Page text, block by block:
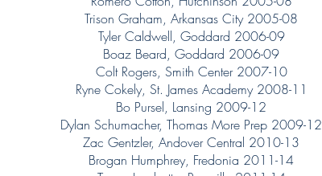
Trison Graham, Arkansas City 2005-08
Tyler Caldwell, Goddard 2006-09
Boaz Beard, Goddard 2006-09
Colt Rogers, Smith Center 2007-10
Ryne Cokely, St. James Academy 2008-11
Bo Pursel, Lansing 2009-12
Dylan Schumacher, Thomas More Prep 2009-12
Zac Gentzler, Andover Central 2010-13
Brogan Humphrey, Fredonia 2011-14